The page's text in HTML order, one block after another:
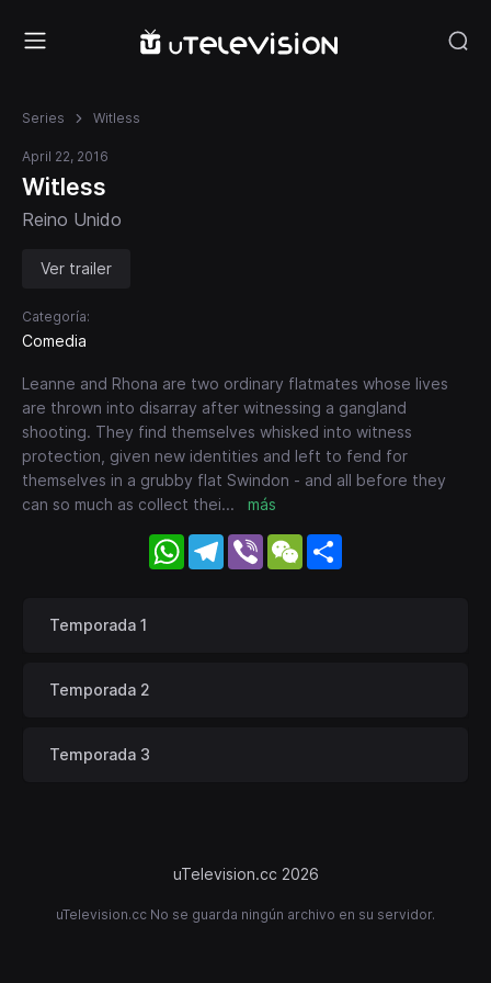
Series Witless
April 22, 2016
Witless
Reino Unido
Ver trailer
Categoría:
Comedia
Leanne and Rhona are two ordinary flatmates whose lives
are thrown into disarray after witnessing a gangland
shooting. They find themselves whisked into witness
protection, given new identities and left to fend for
themselves in a grubby flat Swindon - and all before they
can so much as collect thei... más
WhatsApp
Telegram
Viber WeChat
Temporada 1
Temporada 2
Temporada 3
uTelevision.cc 2026
uTelevision.cc No se guarda ningún archivo en su servidor.